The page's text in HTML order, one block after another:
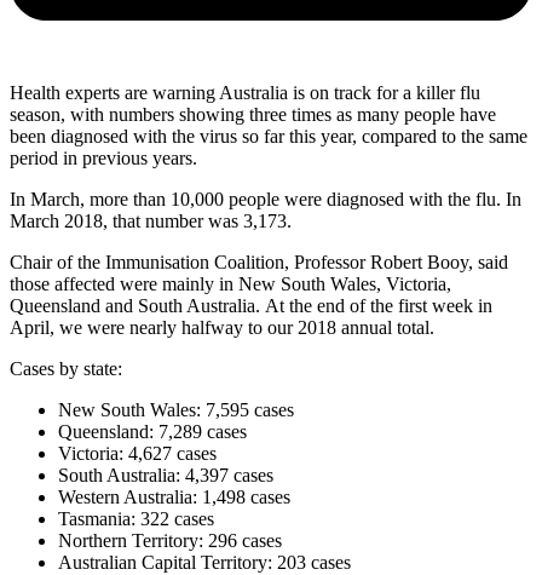
Health experts are warning Australia is on track for a killer flu
season, with numbers showing three times as many people have
been diagnosed with the virus so far this year, compared to the same
period in previous years.
In March, more than 10,000 people were diagnosed with the flu. In
March 2018, that number was 3,173.
Chair of the Immunisation Coalition, Professor Robert Booy, said
those affected were mainly in New South Wales, Victoria,
Queensland and South Australia. At the end of the first week in
April, we were nearly halfway to our 2018 annual total.
Cases by state:
New South Wales: 7,595 cases
Queensland: 7,289 cases
Victoria: 4,627 cases
South Australia: 4,397 cases
Western Australia: 1,498 cases
Tasmania: 322 cases
Northern Territory: 296 cases
Australian Capital Territory: 203 cases